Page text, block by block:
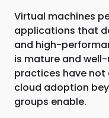
Virtual machines
applications that
and high-
is mature and
practices have
cloud adoption
groups enable.